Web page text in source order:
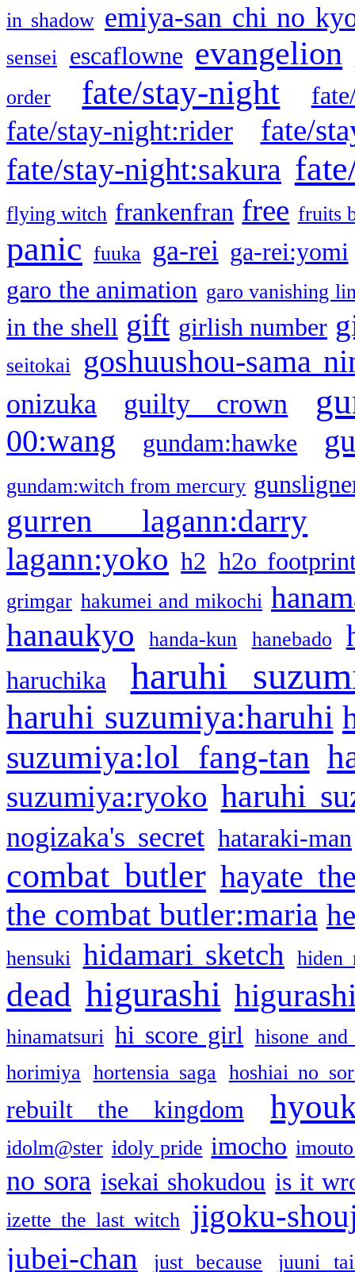
in shadow emiya-san chi no
sensei escaflowne evangelion
order
fate/stay-night
fate/stay-night:rider fate/
fate/stay-night:sakura
flying witch frankenfran free fruits
panic fuuka ga-rei ga-rei:yomi
garo the animation garo vanishing
in the shell gift girlish number
seitokai goshuushou-sama
onizuka guilty crown
00:wang gundam:hawke
gundam:witch from mercury
gurren lagann:darry
lagann:yoko h2 h2o
grimgar hakumei and mikochi
hanaukyo handa-kun hanebado
haruchika haruhi
haruhi suzumiya:haruhi
suzumiya:lol fang-tan
suzumiya:ryoko haruhi
nogizaka's secret hataraki-man
combat butler hayate
the combat butler:maria
hensuki hidamari sketch hiden
dead higurashi
hinamatsuri hi score girl
hisone and
horimiya
hortensia saga hoshiai no
rebuilt the kingdom
idolm@ster idoly pride imocho
no sora isekai shokudou is it
izette the last witch jigoku-
jubei-chan just because juuni